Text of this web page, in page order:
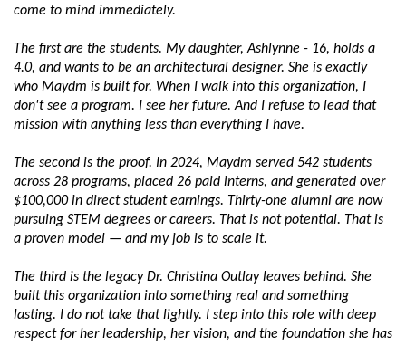
come to mind immediately.
The first are the students. My daughter, Ashlynne - 16, holds a
4.0, and wants to be an architectural designer. She is exactly
who Maydm is built for. When I walk into this organization, I
don't see a program. I see her future. And I refuse to lead that
mission with anything less than everything I have.
The second is the proof. In 2024, Maydm served 542 students
across 28 programs, placed 26 paid interns, and generated over
$100,000 in direct student earnings. Thirty-one alumni are now
pursuing STEM degrees or careers. That is not potential. That is
a proven model — and my job is to scale it.
The third is the legacy Dr. Christina Outlay leaves behind. She
built this organization into something real and something
lasting. I do not take that lightly. I step into this role with deep
respect for her leadership, her vision, and the foundation she has